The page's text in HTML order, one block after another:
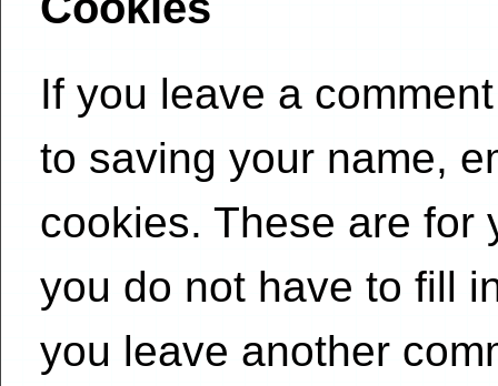
If you leave a
to saving your name,
cookies. These are for
you do not have to fill
you leave another